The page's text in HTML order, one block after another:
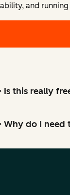
and
Is this really
Why do I need